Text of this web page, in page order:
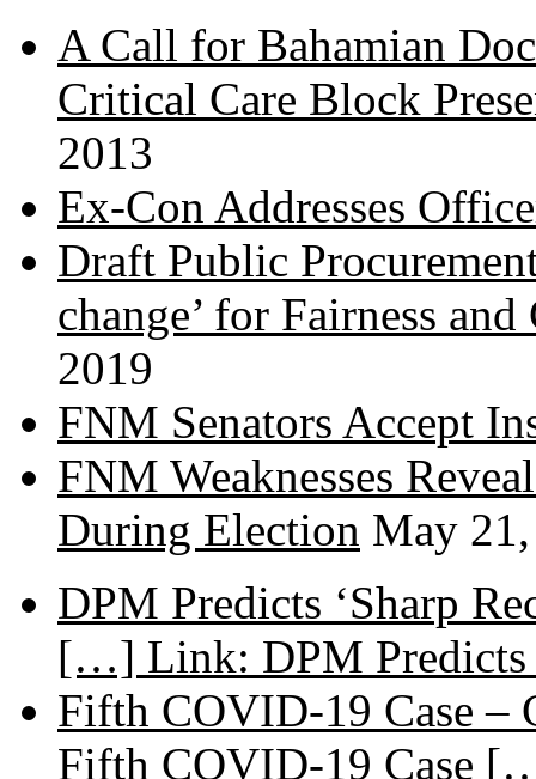
A Call for Bahamian
Critical Care Block
2013
Ex-Con Addresses
Draft Public
change’ for Fairness
2019
FNM Senators Accept
FNM Weaknesses
During Election May
DPM Predicts ‘Sharp
[…] Link: DPM Predicts
Fifth COVID-19 Case
Fifth COVID-19 Case